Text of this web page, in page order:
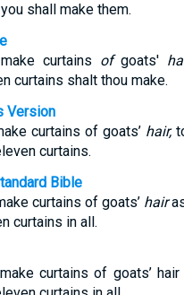
shall make them.
curtains ofgoats'
curtains shalt thou make.
Version
curtains of goats’ hair,
curtains.
Bible
curtains of goats’ hair
curtains in all.
curtains of goats’